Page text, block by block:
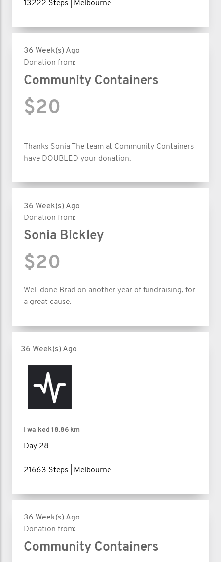
13222 Steps | Melbourne
36 Week(s) Ago
Donation from:
Community Containers
$20
Thanks Sonia The team at Community Containers
have DOUBLED your donation.
36 Week(s) Ago
Donation from:
Sonia Bickley
$20
Well done Brad on another year of fundraising, for
a great cause.
36 Week(s) Ago
I walked 18.86 km
Day 28
21663 Steps | Melbourne
36 Week(s) Ago
Donation from:
Community Containers